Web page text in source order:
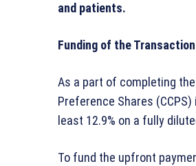
and patients.
Funding of the Transaction
As a part of completing
Preference Shares
least 12.9% on a fully
To fund the upfront